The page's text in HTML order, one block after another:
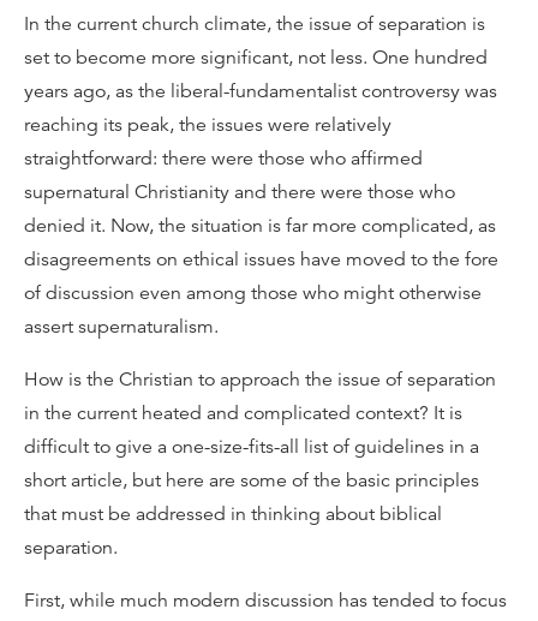
In the current church climate, the issue of separation is
set to become more significant, not less. One hundred
years ago, as the liberal-fundamentalist controversy was
reaching its peak, the issues were relatively
straightforward: there were those who affirmed
supernatural Christianity and there were those who
denied it. Now, the situation is far more complicated, as
disagreements on ethical issues have moved to the fore
of discussion even among those who might otherwise
assert supernaturalism.
How is the Christian to approach the issue of separation
in the current heated and complicated context? It is
difficult to give a one-size-fits-all list of guidelines in a
short article, but here are some of the basic principles
that must be addressed in thinking about biblical
separation.
First, while much modern discussion has tended to focus